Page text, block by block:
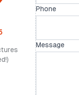
Phone
Message